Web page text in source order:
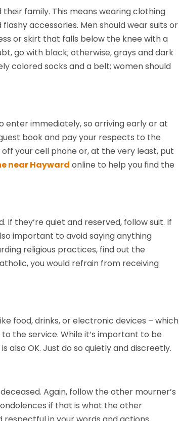
family. This means wearing clothing
accessories. Men should wear suits or
or skirt that falls below the knee with a
go with black; otherwise, grays and dark
colored socks and a belt; women should
enter immediately, so arriving early or at
book and pay your respects to the
your cell phone or, at the very least, put
near Hayward online to help you find the
they’re quiet and reserved, follow suit. If
important to avoid saying anything
religious practices, find out the
you would refrain from receiving
food, drinks, or electronic devices – which
the service. While it’s important to be
also OK. Just do so quietly and discreetly.
Again, follow the other mourner’s
if that is what the other